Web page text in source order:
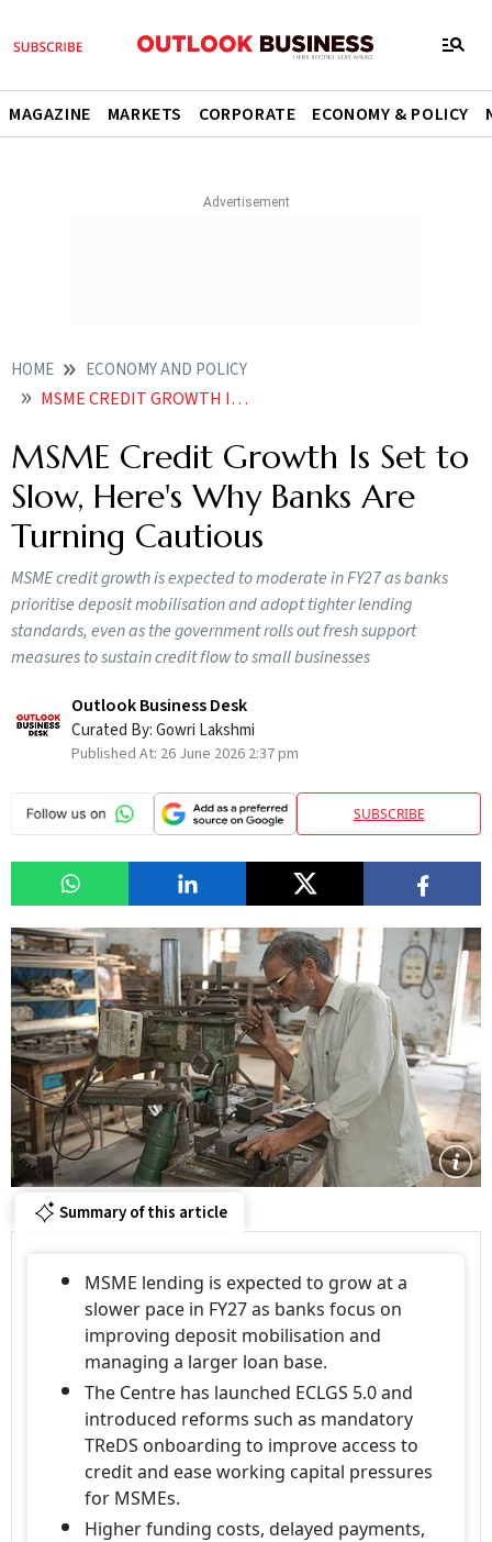
MAGAZINE MARKETS CORPORATE ECONOMY & POLICY
HOME ECONOMY AND POLICY
MSME CREDIT GROWTH IS SET TO SLOW HERES WHY BANKS ARE TURNING CAUTIOUS
MSME Credit Growth Is Set to
Slow, Here's Why Banks Are
Turning Cautious
MSME credit growth is expected to moderate in FY27 as banks
prioritise deposit mobilisation and adopt tighter lending
standards, even as the government rolls out fresh support
measures to sustain credit flow to small businesses
Outlook Business Desk
Curated By:Gowri Lakshmi
Published At: 26 June 2026 2:37 pm
SUBSCRIBE
Summary of this article
MSME lending is expected to grow at a
slower pace in FY27 as banks focus on
improving deposit mobilisation and
managing a larger loan base.
The Centre has launched ECLGS 5.0 and
introduced reforms such as mandatory
TReDS onboarding to improve access to
credit and ease working capital pressures
for MSMEs.
Higher funding costs, delayed payments,